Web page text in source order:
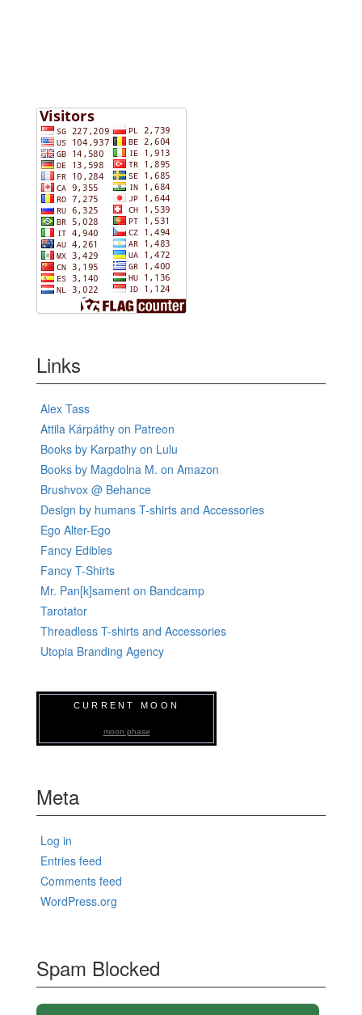
Links
Alex Tass
Attila Kárpáthy on Patreon
Books by Karpathy on Lulu
Books by Magdolna M. on Amazon
Brushvox @ Behance
Design by humans T-shirts and Accessories
Ego Alter-Ego
Fancy Edibles
Fancy T-Shirts
Mr. Pan[k]sament on Bandcamp
Tarotator
Threadless T-shirts and Accessories
Utopia Branding Agency
CURRENT MOON
moon phase
Meta
Log in
Entries feed
Comments feed
WordPress.org
Spam Blocked